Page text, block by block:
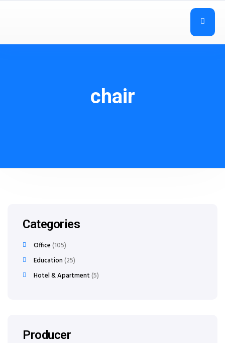
chair
Categories
Office 105
Education 25
Hotel & Apartment 5
Producer